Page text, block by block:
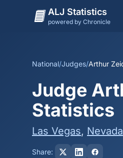
ALJ Statistics
powered by Chronicle
National/Judges/Arthur
Judge
Statistics
Las Vegas, Nevada
Share: